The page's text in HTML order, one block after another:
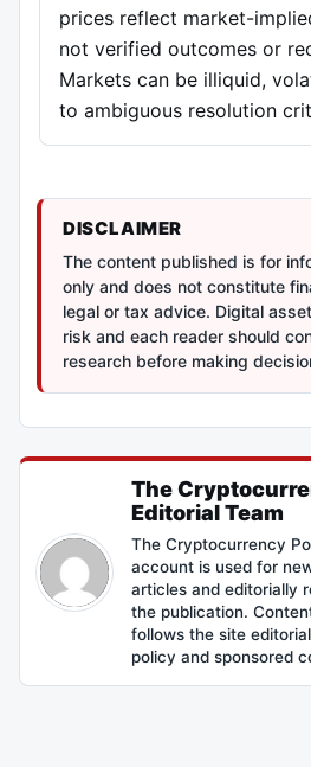
prices reflect market-
not verified outcomes or
Markets can be illiquid,
to ambiguous resolution
DISCLAIMER
The content published is for
only and does not constitute
legal or tax advice. Digital
risk and each reader should
research before making
The
Editorial Team
The Cryptocurrency
account is used for
articles and editorially
the publication.
follows the site
policy and sponsored